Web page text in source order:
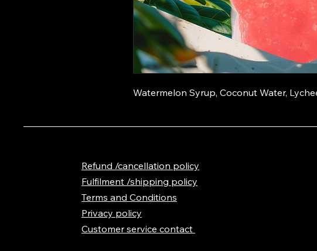
Watermelon Syrup, Coconut Water,
Refund /cancellation policy
Fulfilment /shipping policy
Terms and Conditions
Privacy policy
Customer service contact